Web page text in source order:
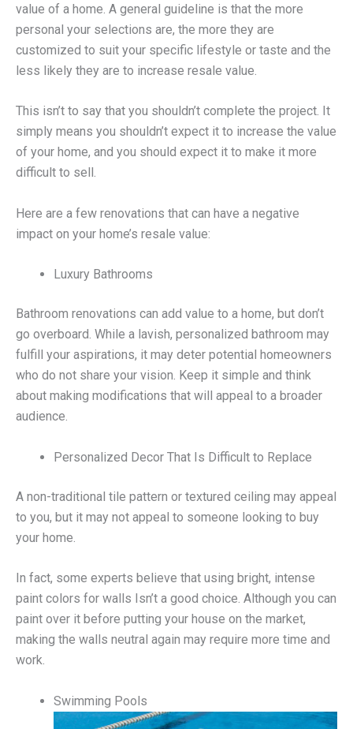
value of a home. A general guideline is that the more
personal your selections are, the more they are
customized to suit your specific lifestyle or taste and the
less likely they are to increase resale value.
This isn’t to say that you shouldn’t complete the project. It
simply means you shouldn’t expect it to increase the value
of your home, and you should expect it to make it more
difficult to sell.
Here are a few renovations that can have a negative
impact on your home’s resale value:
Luxury Bathrooms
Bathroom renovations can add value to a home, but don’t
go overboard. While a lavish, personalized bathroom may
fulfill your aspirations, it may deter potential homeowners
who do not share your vision. Keep it simple and think
about making modifications that will appeal to a broader
audience.
Personalized Decor That Is Difficult to Replace
A non-traditional tile pattern or textured ceiling may appeal
to you, but it may not appeal to someone looking to buy
your home.
In fact, some experts believe that using bright, intense
paint colors for walls Isn’t a good choice. Although you can
paint over it before putting your house on the market,
making the walls neutral again may require more time and
work.
Swimming Pools